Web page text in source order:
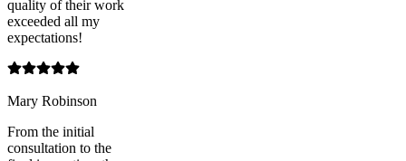
quality of their work
exceeded all my
expectations!
Mary Robinson
From the initial
consultation to the